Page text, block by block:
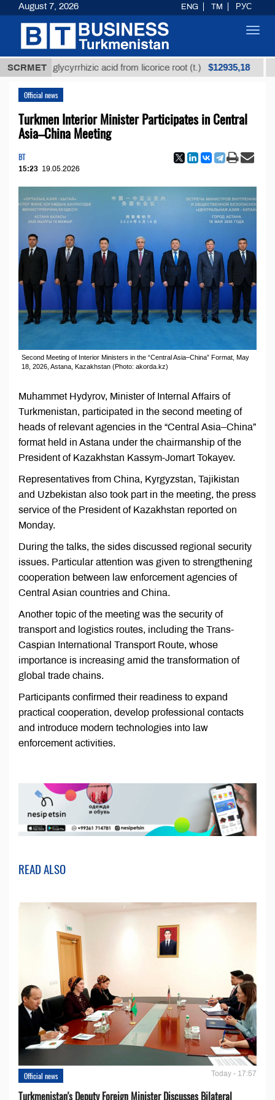
SCRMETglycyrrhizic acid from licorice root (t.) $12935,18
Official news
Turkmen Interior Minister Participates in Central
Asia–China Meeting
BT
15:23 19.05.2026
Second Meeting of Interior Ministers in the “Central Asia–China” Format, May
18, 2026, Astana, Kazakhstan (Photo: akorda.kz)
Muhammet Hydyrov, Minister of Internal Affairs of
Turkmenistan, participated in the second meeting of
heads of relevant agencies in the “Central Asia–China”
format held in Astana under the chairmanship of the
President of Kazakhstan Kassym-Jomart Tokayev.
Representatives from China, Kyrgyzstan, Tajikistan
and Uzbekistan also took part in the meeting, the press
service of the President of Kazakhstan reported on
Monday.
During the talks, the sides discussed regional security
issues. Particular attention was given to strengthening
cooperation between law enforcement agencies of
Central Asian countries and China.
Another topic of the meeting was the security of
transport and logistics routes, including the Trans-
Caspian International Transport Route, whose
importance is increasing amid the transformation of
global trade chains.
Participants confirmed their readiness to expand
practical cooperation, develop professional contacts
and introduce modern technologies into law
enforcement activities.
READ ALSO
Official news Today - 17:57
Turkmenistan's Deputy Foreign Minister Discusses Bilateral
August 7, 2026 ENG TM РУС